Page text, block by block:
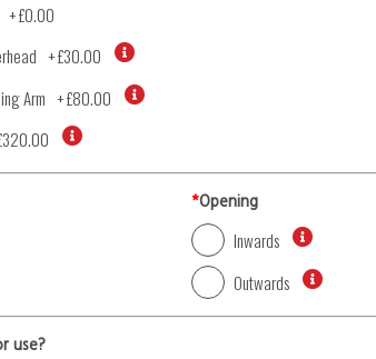
+£0.00
+£30.00
Arm +£80.00
*Opening
Inwards
Outwards
use?